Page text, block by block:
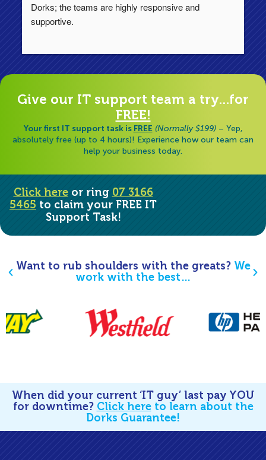
Dorks; the teams are highly responsive and
supportive.
Give our IT support team a try...for
FREE!
Your first IT support task is FREE (Normally $199)– Yep,
absolutely free (up to 4 hours)! Experience how our team can
help your business today.
Click hereor ring 07 3166
5465 to claim your FREE IT
Support Task!
Want to rub shoulders with the greats? We
work with the best…
When did your current ‘IT guy’ last pay YOU
for downtime? Click hereto learn about the
Dorks Guarantee!